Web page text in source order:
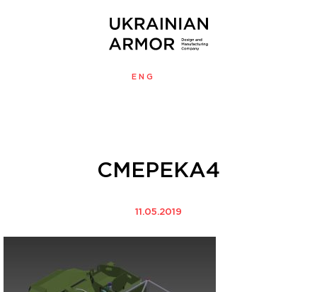
ENG
СМЕРЕКА4
11.05.2019